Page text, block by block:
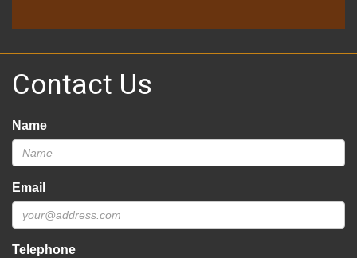
Contact Us
Name
Email
Telephone